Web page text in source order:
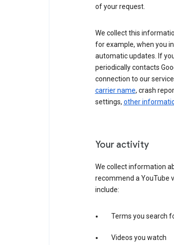
of your request.
We collect this
for example, when you
automatic updates. If
periodically contacts
connection to our
carrier name, crash
settings, other
Your activity
We collect information
recommend a YouTube
include:
Terms you search
Videos you watch